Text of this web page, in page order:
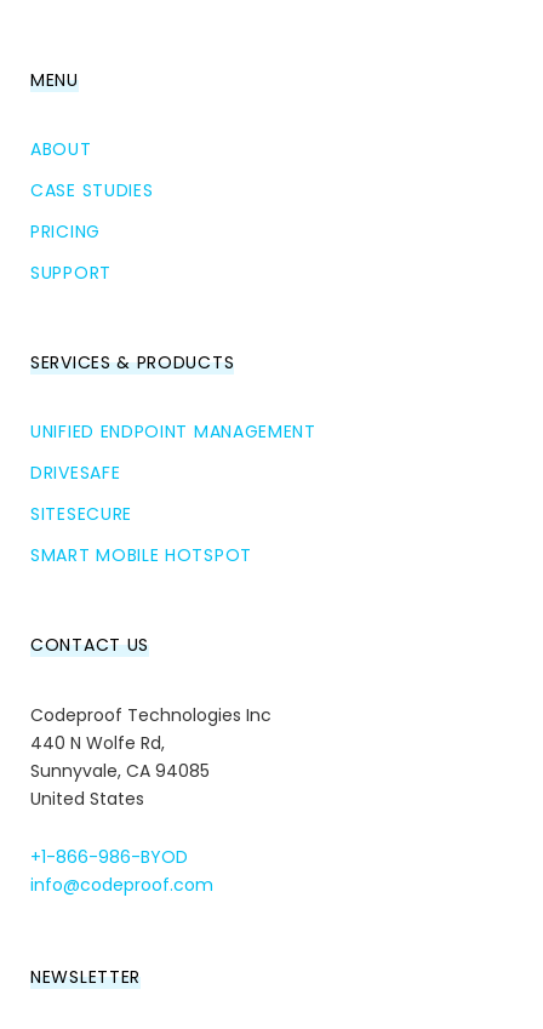
MENU
ABOUT
CASE STUDIES
PRICING
SUPPORT
SERVICES & PRODUCTS
UNIFIED ENDPOINT MANAGEMENT
DRIVESAFE
SITESECURE
SMART MOBILE HOTSPOT
CONTACT US
Codeproof Technologies Inc
440 N Wolfe Rd,
Sunnyvale, CA 94085
United States
+1-866-986-BYOD
info@codeproof.com
NEWSLETTER